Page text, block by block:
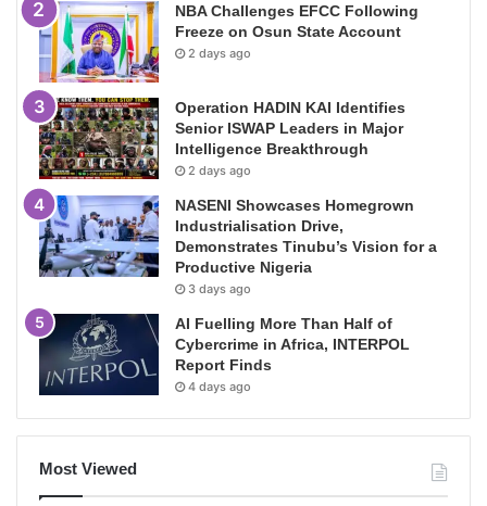
NBA Challenges EFCC Following
Freeze on Osun State Account
2 days ago
Operation HADIN KAI Identifies
Senior ISWAP Leaders in Major
Intelligence Breakthrough
2 days ago
NASENI Showcases Homegrown
Industrialisation Drive,
Demonstrates Tinubu’s Vision for a
Productive Nigeria
3 days ago
AI Fuelling More Than Half of
Cybercrime in Africa, INTERPOL
Report Finds
4 days ago
Most Viewed